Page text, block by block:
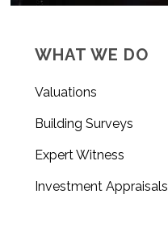
WHAT WE DO
Valuations
Building Surveys
Expert Witness
Investment Appraisals